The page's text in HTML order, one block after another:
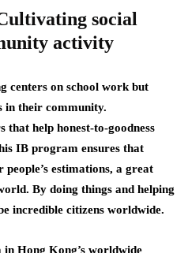
social
activity
centers on school work but
in their community.
that help honest-to-goodness
IB program ensures that
estimations, a great
By doing things and helping
incredible citizens worldwide.
Hong Kong’s worldwide